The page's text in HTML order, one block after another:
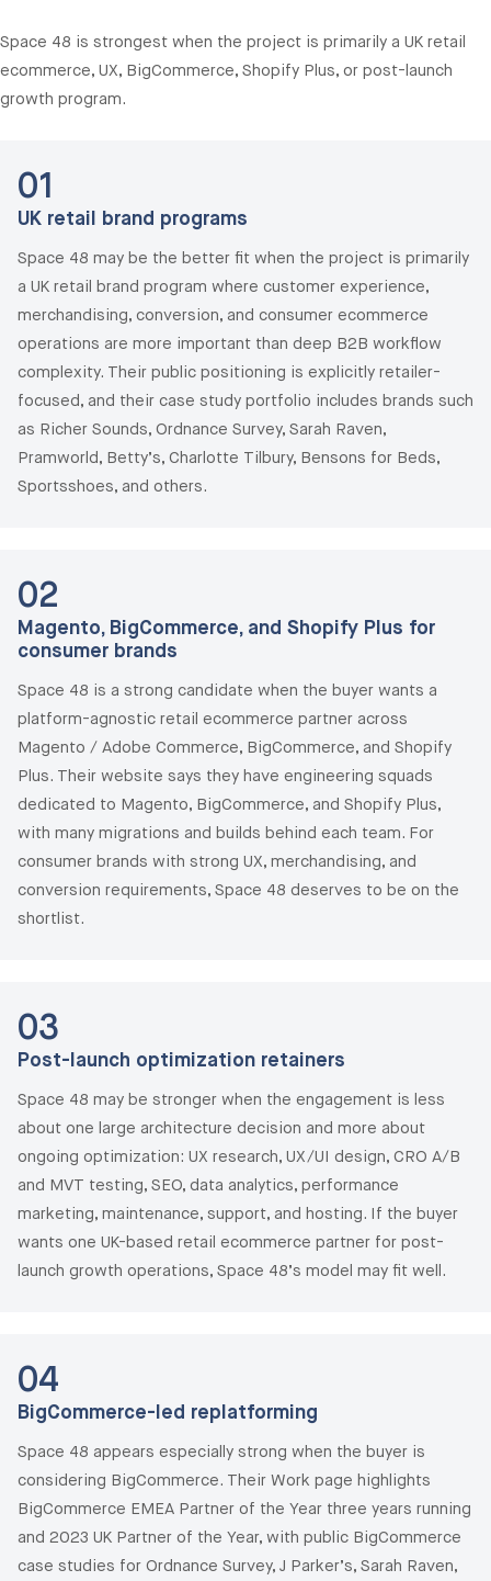
Space 48 is strongest when the project is primarily a UK retail
ecommerce, UX, BigCommerce, Shopify Plus, or post-launch
growth program.
01
UK retail brand programs
Space 48 may be the better fit when the project is primarily
a UK retail brand program where customer experience,
merchandising, conversion, and consumer ecommerce
operations are more important than deep B2B workflow
complexity. Their public positioning is explicitly retailer-
focused, and their case study portfolio includes brands such
as Richer Sounds, Ordnance Survey, Sarah Raven,
Pramworld, Betty’s, Charlotte Tilbury, Bensons for Beds,
Sportsshoes, and others.
02
Magento, BigCommerce, and Shopify Plus for
consumer brands
Space 48 is a strong candidate when the buyer wants a
platform-agnostic retail ecommerce partner across
Magento / Adobe Commerce, BigCommerce, and Shopify
Plus. Their website says they have engineering squads
dedicated to Magento, BigCommerce, and Shopify Plus,
with many migrations and builds behind each team. For
consumer brands with strong UX, merchandising, and
conversion requirements, Space 48 deserves to be on the
shortlist.
03
Post-launch optimization retainers
Space 48 may be stronger when the engagement is less
about one large architecture decision and more about
ongoing optimization: UX research, UX/UI design, CRO A/B
and MVT testing, SEO, data analytics, performance
marketing, maintenance, support, and hosting. If the buyer
wants one UK-based retail ecommerce partner for post-
launch growth operations, Space 48’s model may fit well.
04
BigCommerce-led replatforming
Space 48 appears especially strong when the buyer is
considering BigCommerce. Their Work page highlights
BigCommerce EMEA Partner of the Year three years running
and 2023 UK Partner of the Year, with public BigCommerce
case studies for Ordnance Survey, J Parker’s, Sarah Raven,